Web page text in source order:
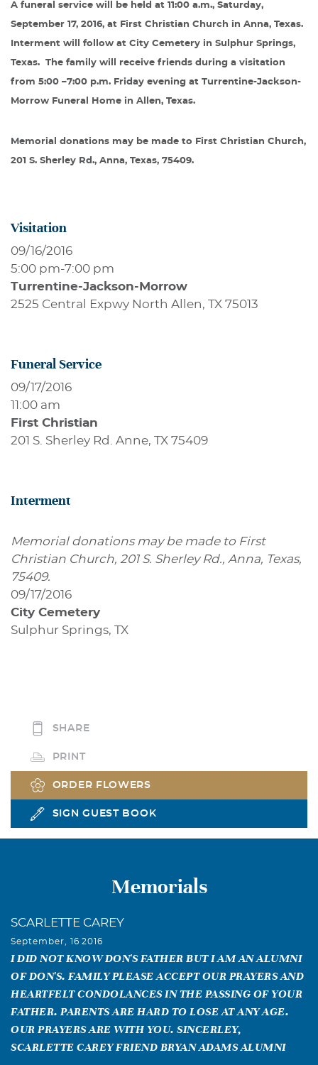
Visitation
09/16/2016
5:00 pm-7:00 pm
Turrentine-Jackson-Morrow
2525 Central Expwy North Allen, TX 75013
Funeral Service
09/17/2016
11:00 am
First Christian
201 S. Sherley Rd. Anne, TX 75409
Interment
Memorial donations may be made to First
Christian Church, 201 S. Sherley Rd., Anna, Texas,
75409.
09/17/2016
City Cemetery
Sulphur Springs, TX
A funeral service will be held at 11:00 a.m., Saturday,
September 17, 2016, at First Christian Church in Anna, Texas.
Interment will follow at City Cemetery in Sulphur Springs,
Texas. The family will receive friends during a visitation
from 5:00 –7:00 p.m. Friday evening at Turrentine-Jackson-
Morrow Funeral Home in Allen, Texas.
Memorial donations may be made to First Christian Church,
201 S. Sherley Rd., Anna, Texas, 75409.
SHARE
PRINT
ORDER FLOWERS
SIGN GUEST BOOK
Memorials
SCARLETTE CAREY
September, 16 2016
I DID NOT KNOW DON'S FATHER BUT I AM AN ALUMNI
OF DON'S. FAMILY PLEASE ACCEPT OUR PRAYERS AND
HEARTFELT CONDOLANCES IN THE PASSING OF YOUR
FATHER. PARENTS ARE HARD TO LOSE AT ANY AGE.
OUR PRAYERS ARE WITH YOU. SINCERLEY,
SCARLETTE CAREY FRIEND BRYAN ADAMS ALUMNI